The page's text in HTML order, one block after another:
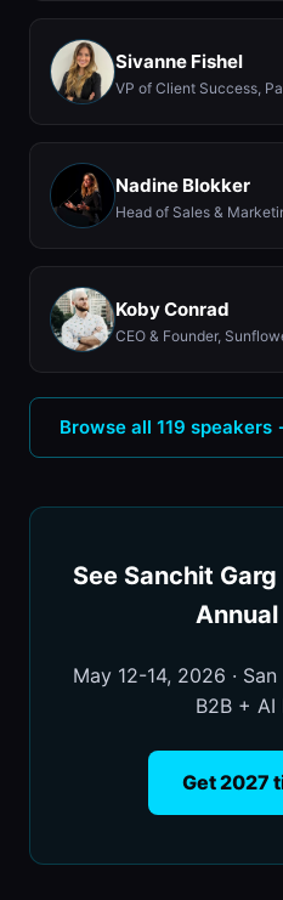
Sivanne Fishel
VP of Client Success,
Nadine Blokker
Head of Sales &
Koby Conrad
CEO & Founder,
Browse all 119 speakers
See Sanchit
May 12-14, 2026 ·
B2B + AI
Get 2027